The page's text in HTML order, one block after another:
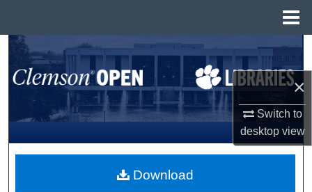
×
Switch to
desktopview
Search
Browse All Collections
My Account
About
Download